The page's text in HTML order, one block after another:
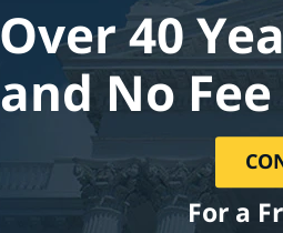
Over 40
and No
For a